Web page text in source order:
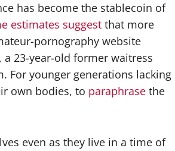
has become the stablecoin of
estimates suggest that more
pornography website
23-year-old former waitress
For younger generations lacking
own bodies, to paraphrase the
even as they live in a time of